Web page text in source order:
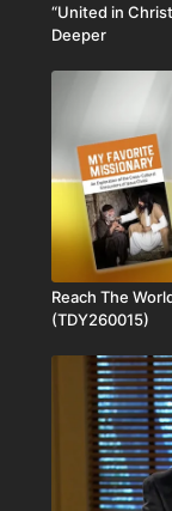
“United in
Deeper
Reach The
(TDY260015)